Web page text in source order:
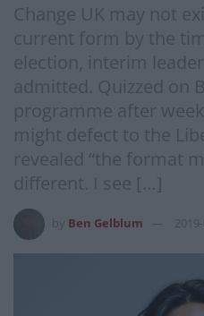
Change UK may not
current form by the
election, interim
admitted. Quizzed on
programme after
might defect to the
revealed “the format
different. I see […]
Ben Gelblum